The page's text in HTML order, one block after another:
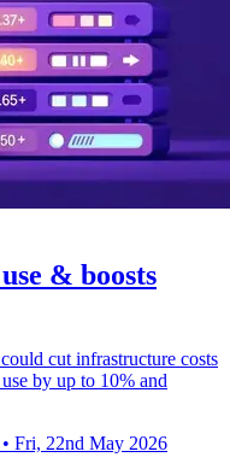
& boosts
cut infrastructure costs
by up to 10% and
• Fri, 22nd May 2026